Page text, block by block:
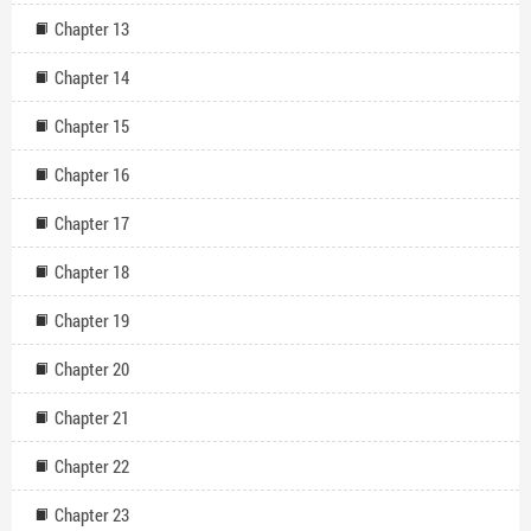
Chapter 13
Chapter 14
Chapter 15
Chapter 16
Chapter 17
Chapter 18
Chapter 19
Chapter 20
Chapter 21
Chapter 22
Chapter 23